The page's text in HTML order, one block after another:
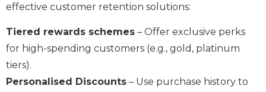
effective customer retention solutions:
Tiered rewards schemes – Offer exclusive perks
for high-spending customers (e.g., gold, platinum
tiers).
Personalised Discounts – Use purchase history to